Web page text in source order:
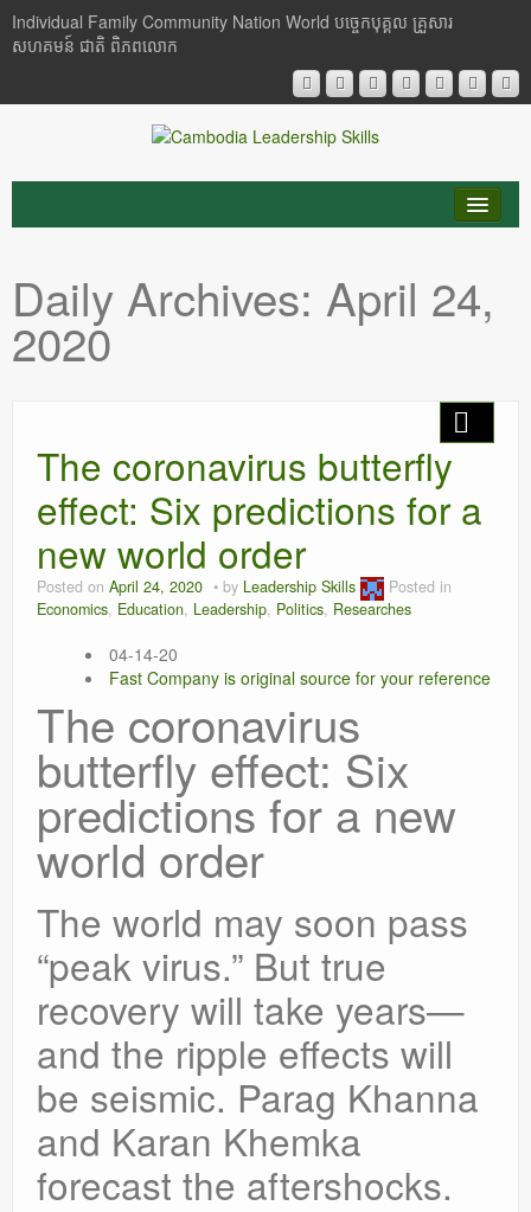
Individual Family Community Nation World បចេ្ចកបុគ្គល គ្រួសារ
សហគមន៍ ជាតិ ពិភពលោក
Buddhism
Cambodia
Researches
Language & Identity
Leadership
Daily Archives: April 24,
2020
The coronavirus butterfly
effect: Six predictions for a
new world order
Posted on April 24, 2020 by Leadership Skills
Posted in
Economics, Education, Leadership, Politics, Researches
04-14-20
Fast Company is original source for your reference
The coronavirus
butterfly effect: Six
predictions for a new
world order
The world may soon pass
“peak virus.” But true
recovery will take years—
and the ripple effects will
be seismic. Parag Khanna
and Karan Khemka
forecast the aftershocks.